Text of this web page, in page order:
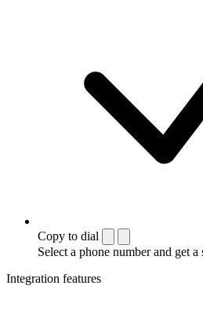
Copy to dial
Select a phone number and get
Integration features